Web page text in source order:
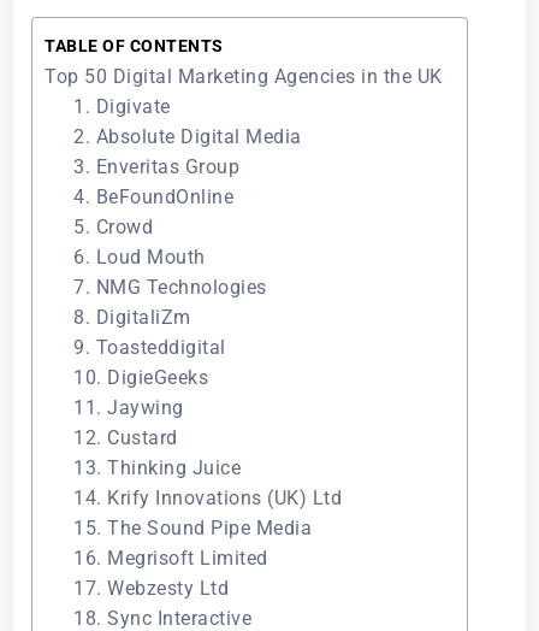
TABLE OF CONTENTS
Top 50 Digital Marketing Agencies in the UK
1. Digivate
2. Absolute Digital Media
3. Enveritas Group
4. BeFoundOnline
5. Crowd
6. Loud Mouth
7. NMG Technologies
8. DigitaliZm
9. Toasteddigital
10. DigieGeeks
11. Jaywing
12. Custard
13. Thinking Juice
14. Krify Innovations (UK) Ltd
15. The Sound Pipe Media
16. Megrisoft Limited
17. Webzesty Ltd
18. Sync Interactive